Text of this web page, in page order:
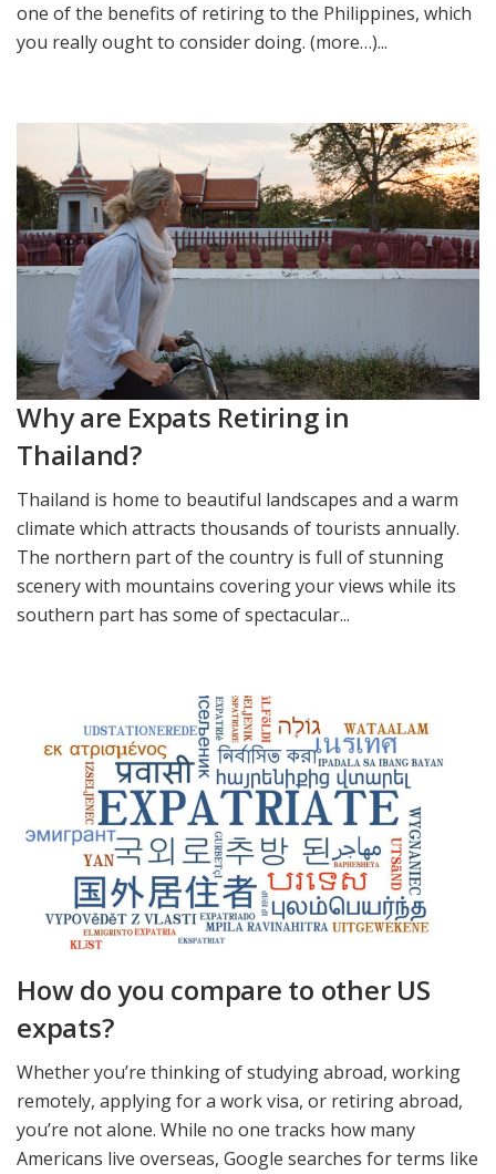
one of the benefits of retiring to the Philippines, which
you really ought to consider doing. (more…)...
Why are Expats Retiring in
Thailand?
Thailand is home to beautiful landscapes and a warm
climate which attracts thousands of tourists annually.
The northern part of the country is full of stunning
scenery with mountains covering your views while its
southern part has some of spectacular...
How do you compare to other US
expats?
Whether you’re thinking of studying abroad, working
remotely, applying for a work visa, or retiring abroad,
you’re not alone. While no one tracks how many
Americans live overseas, Google searches for terms like